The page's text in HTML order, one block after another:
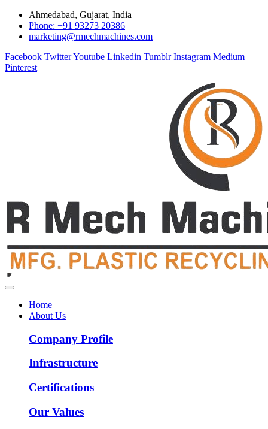
Ahmedabad, Gujarat, India
Phone: +91 93273 20386
marketing@rmechmachines.com
Facebook TwitterYoutube Linkedin Tumblr Instagram Medium
Pinterest
Home
About Us
Company Profile
Infrastructure
Certifications
Our Values